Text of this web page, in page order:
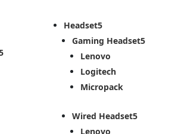
Headset
Gaming Headset
Lenovo
Logitech
Micropack
Wired Headset
Lenovo